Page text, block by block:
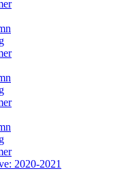
2020-2021